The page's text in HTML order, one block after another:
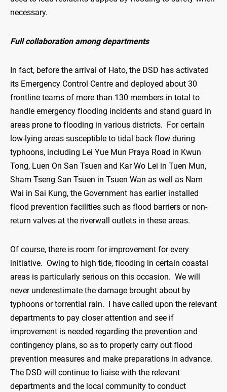
necessary.
Full collaboration among departments
In fact, before the arrival of Hato, the DSD has activated
its Emergency Control Centre and deployed about 30
frontline teams of more than 130 members in total to
handle emergency flooding incidents and stand guard in
areas prone to flooding in various districts. For certain
low-lying areas susceptible to tidal back flow during
typhoons, including Lei Yue Mun Praya Road in Kwun
Tong, Luen On San Tsuen and Kar Wo Lei in Tuen Mun,
Sham Tseng San Tsuen in Tsuen Wan as well as Nam
Wai in Sai Kung, the Government has earlier installed
flood prevention facilities such as flood barriers or non-
return valves at the riverwall outlets in these areas.
Of course, there is room for improvement for every
initiative. Owing to high tide, flooding in certain coastal
areas is particularly serious on this occasion. We will
never underestimate the damage brought about by
typhoons or torrential rain. I have called upon the relevant
departments to pay closer attention and see if
improvement is needed regarding the prevention and
contingency plans, so as to properly carry out flood
prevention measures and make preparations in advance.
The DSD will continue to liaise with the relevant
departments and the local community to conduct